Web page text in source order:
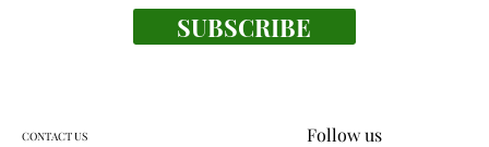
Where art is as big as the great outdoors
Follow us
SUBSCRIBE
CONTACT US